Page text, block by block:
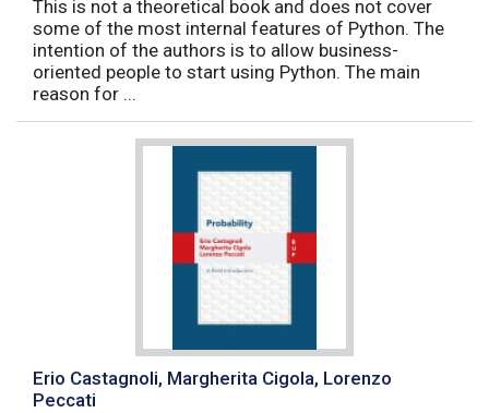
This is not a theoretical book and does not cover
some of the most internal features of Python. The
intention of the authors is to allow business-
oriented people to start using Python. The main
reason for ...
Erio Castagnoli, Margherita Cigola, Lorenzo
Peccati